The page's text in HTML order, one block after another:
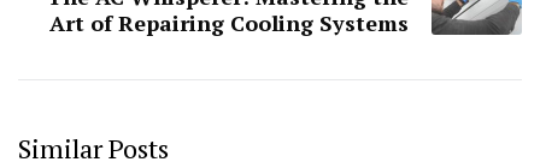
Art of Repairing Cooling Systems
Similar Posts